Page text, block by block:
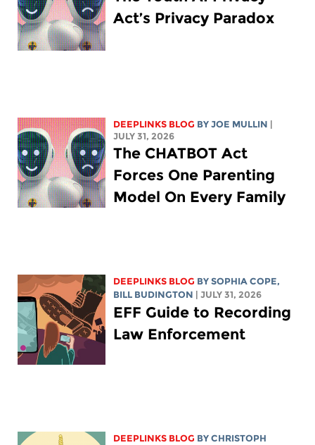
Act’s Privacy Paradox
DEEPLINKS BLOG BYJOE MULLIN
JULY 31, 2026
The CHATBOT Act
Forces One Parenting
Model On Every Family
DEEPLINKS BLOG BYSOPHIA COPE,
BILL BUDINGTON
| JULY 31, 2026
EFF Guide to Recording
Law Enforcement
DEEPLINKS BLOG BYCHRISTOPH